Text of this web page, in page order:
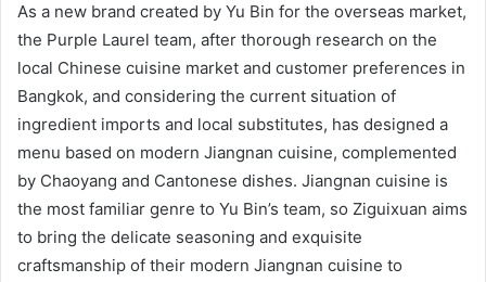
As a new brand created by Yu Bin for the overseas market,
the Purple Laurel team, after thorough research on the
local Chinese cuisine market and customer preferences in
Bangkok, and considering the current situation of
ingredient imports and local substitutes, has designed a
menu based on modern Jiangnan cuisine, complemented
by Chaoyang and Cantonese dishes. Jiangnan cuisine is
the most familiar genre to Yu Bin’s team, so Ziguixuan aims
to bring the delicate seasoning and exquisite
craftsmanship of their modern Jiangnan cuisine to